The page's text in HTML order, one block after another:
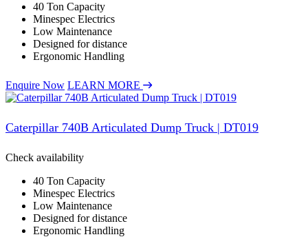
40 Ton Capacity
Minespec Electrics
Low Maintenance
Designed for distance
Ergonomic Handling
Enquire Now LEARN MORE
Caterpillar 740B Articulated Dump Truck | DT019
Check availability
40 Ton Capacity
Minespec Electrics
Low Maintenance
Designed for distance
Ergonomic Handling